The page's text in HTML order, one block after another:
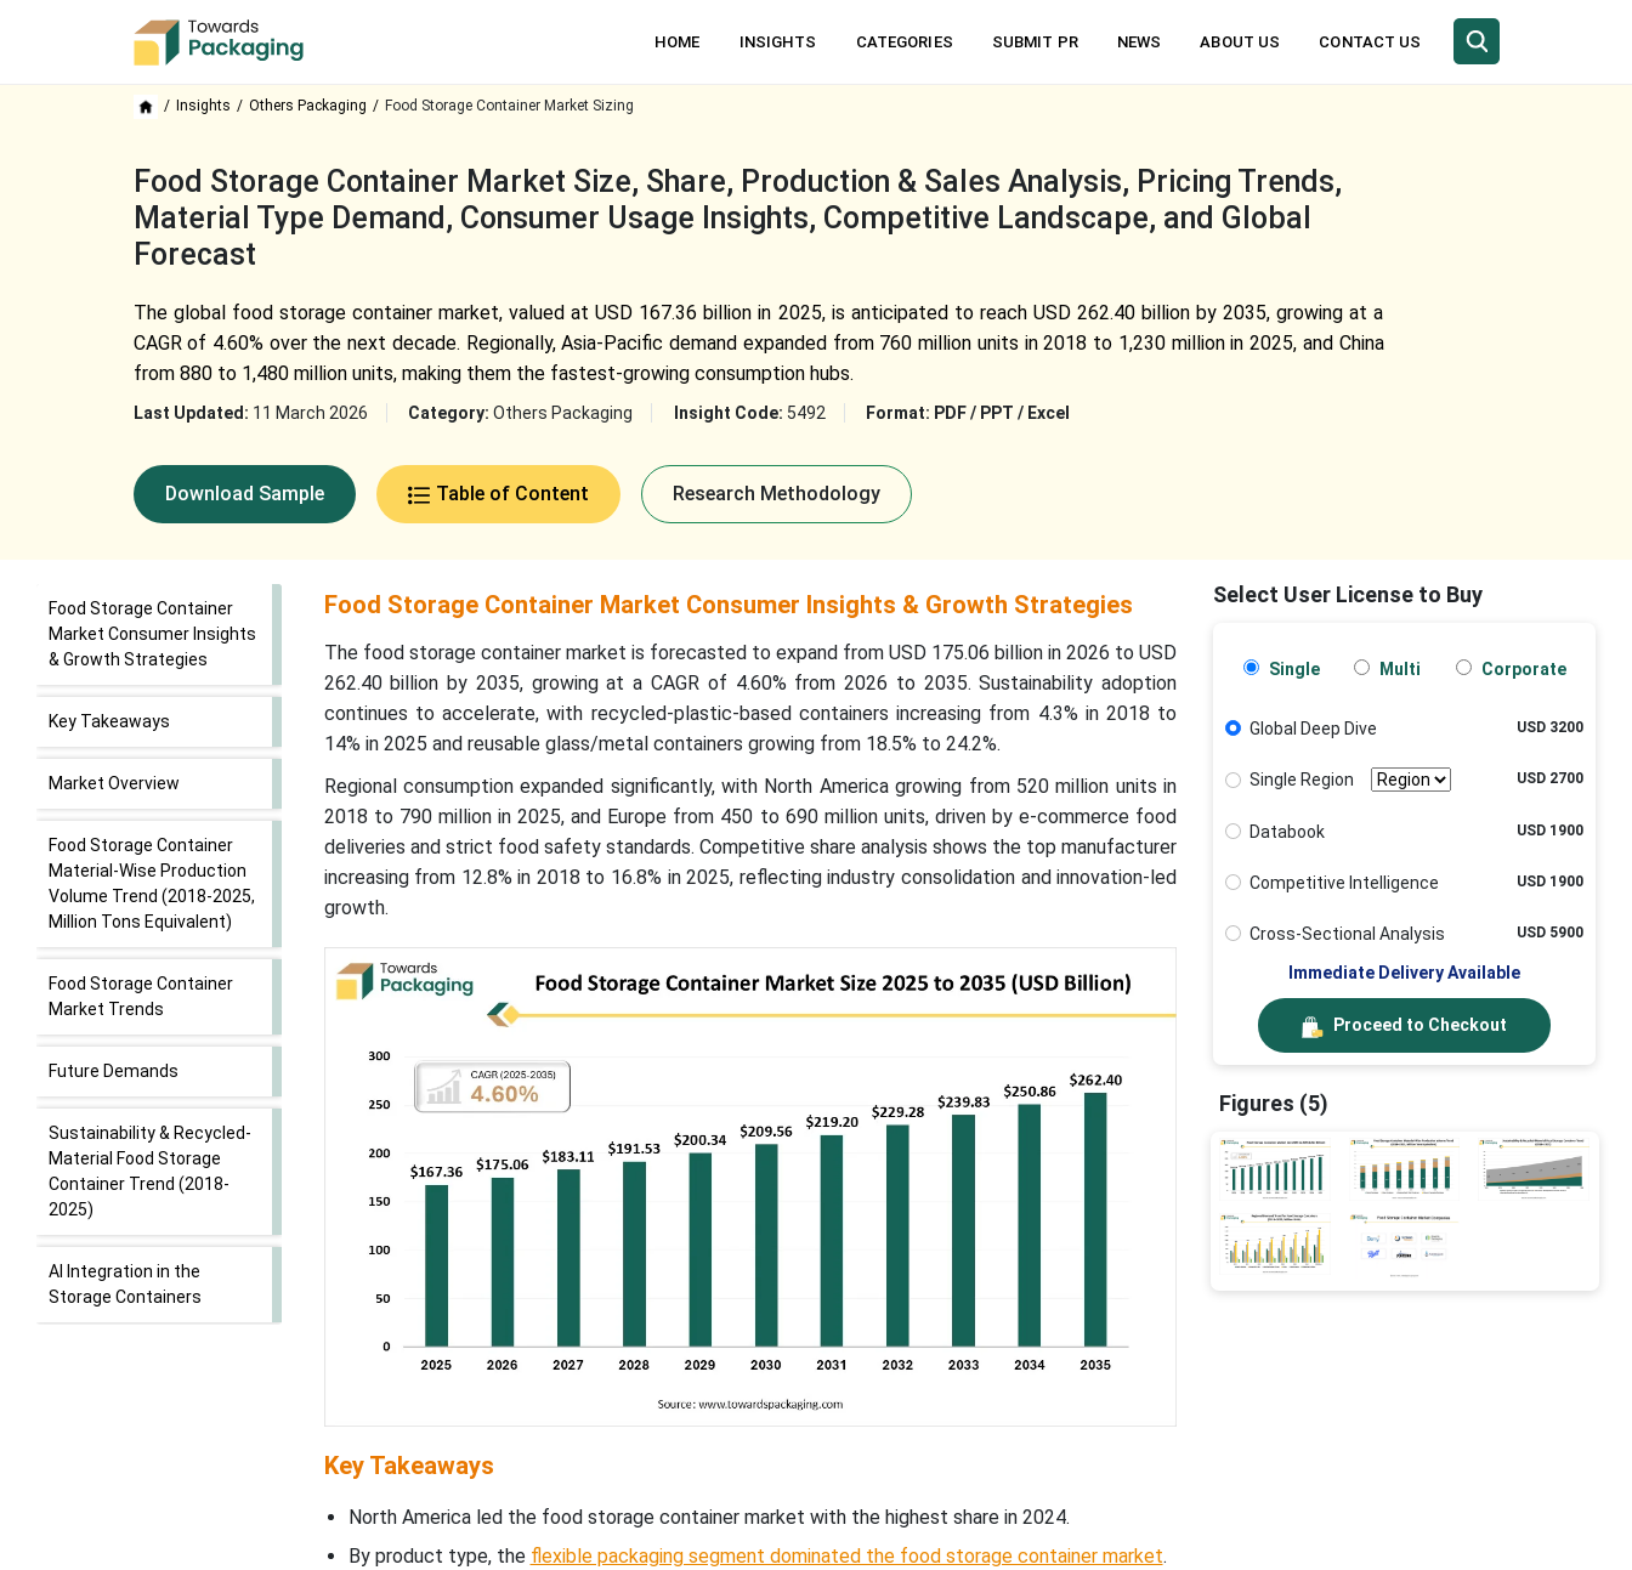
HOME INSIGHTS CATEGORIES SUBMIT PR NEWS ABOUT US CONTACT US
Insights Others Packaging Food Storage Container Market Sizing
Food Storage Container Market Size, Share, Production & Sales Analysis, Pricing Trends,
Material Type Demand, Consumer Usage Insights, Competitive Landscape, and Global
Forecast
The global food storage container market, valued at USD 167.36 billion in 2025, is anticipated to reach USD 262.40 billion by 2035, growing at a
CAGR of 4.60% over the next decade. Regionally, Asia-Pacific demand expanded from 760 million units in 2018 to 1,230 million in 2025, and China
from 880 to 1,480 million units, making them the fastest-growing consumption hubs.
Last Updated: 11 March 2026 Category: Others Packaging Insight Code: 5492 Format: PDF / PPT / Excel
Download Sample Table of Content Research Methodology
Food Storage Container
Market Consumer Insights
& Growth Strategies
Key Takeaways
Market Overview
Food Storage Container
Material-Wise Production
Volume Trend (2018-2025,
Million Tons Equivalent)
Food Storage Container
Market Trends
Future Demands
Sustainability & Recycled-
Material Food Storage
Container Trend (2018-
2025)
AI Integration in the
Storage Containers
Food Storage Container Market Consumer Insights & Growth Strategies
The food storage container market is forecasted to expand from USD 175.06 billion in 2026 to USD
262.40 billion by 2035, growing at a CAGR of 4.60% from 2026 to 2035. Sustainability adoption
continues to accelerate, with recycled-plastic-based containers increasing from 4.3% in 2018 to
14% in 2025 and reusable glass/metal containers growing from 18.5% to 24.2%.
Regional consumption expanded significantly, with North America growing from 520 million units in
2018 to 790 million in 2025, and Europe from 450 to 690 million units, driven by e-commerce food
deliveries and strict food safety standards. Competitive share analysis shows the top manufacturer
increasing from 12.8% in 2018 to 16.8% in 2025, reflecting industry consolidation and innovation-led
growth.
Key Takeaways
North America led the food storage container market with the highest share in 2024.
By product type, the flexible packaging segment dominated the food storage container market.
Select User License to Buy
Single Multi Corporate
Global Deep Dive USD 3200
Single Region USD 2700
Databook USD 1900
Competitive Intelligence USD 1900
Cross-Sectional Analysis USD 5900
Immediate Delivery Available
Proceed to Checkout
Figures (5)